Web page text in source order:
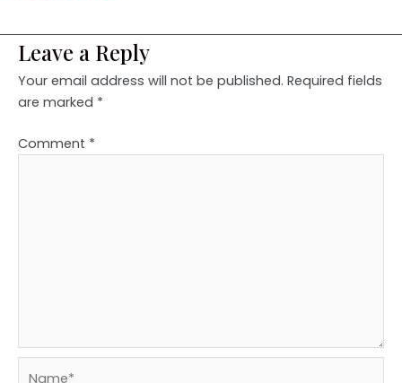
Leave a Reply
Your email address will not be published. Required fields
are marked *
Comment *